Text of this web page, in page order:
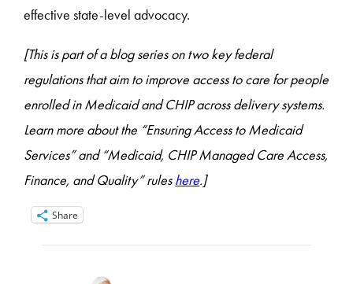
effective state-level advocacy.
[This is part of a blog series on two key federal
regulations that aim to improve access to care for people
enrolled in Medicaid and CHIP across delivery systems.
Learn more about the “Ensuring Access to Medicaid
Services” and “Medicaid, CHIP Managed Care Access,
Finance, and Quality” ruleshere.]
Share